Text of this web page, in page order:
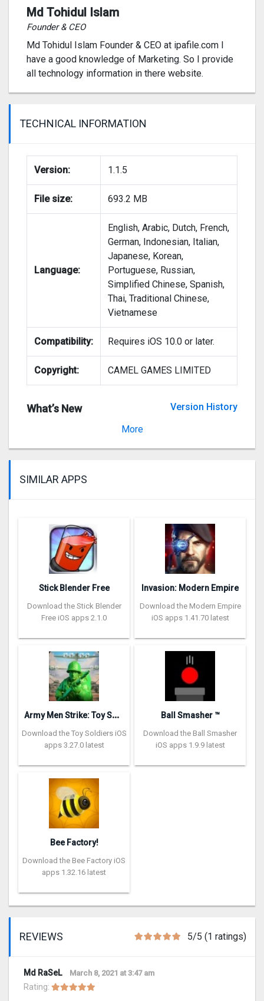
Md Tohidul Islam
Founder & CEO
Md Tohidul Islam Founder & CEO at ipafile.com I
have a good knowledge of Marketing. So I provide
all technology information in there website.
TECHNICAL INFORMATION
Version: 1.1.5
File size: 693.2 MB
Language:
English, Arabic, Dutch, French,
German, Indonesian, Italian,
Japanese, Korean,
Portuguese, Russian,
Simplified Chinese, Spanish,
Thai, Traditional Chinese,
Vietnamese
Compatibility: Requires iOS 10.0 or later.
Copyright: CAMEL GAMES LIMITED
What’s New
Version History
More
SIMILAR APPS
Stick Blender Free
Download the Stick Blender
Free iOS apps 2.1.0
Invasion: Modern Empire
Download the Modern Empire
iOS apps 1.41.70 latest
A
rmy Men Strike: Toy Soldiers
Download the Toy Soldiers iOS
apps 3.27.0 latest
Ball Smasher ™
Download the Ball Smasher
iOS apps 1.9.9 latest
Bee Factory!
Download the Bee Factory iOS
apps 1.32.16 latest
REVIEWS 5/5 (1 ratings)
Md RaSeL March 8, 2021 at 3:47 am
Rating: